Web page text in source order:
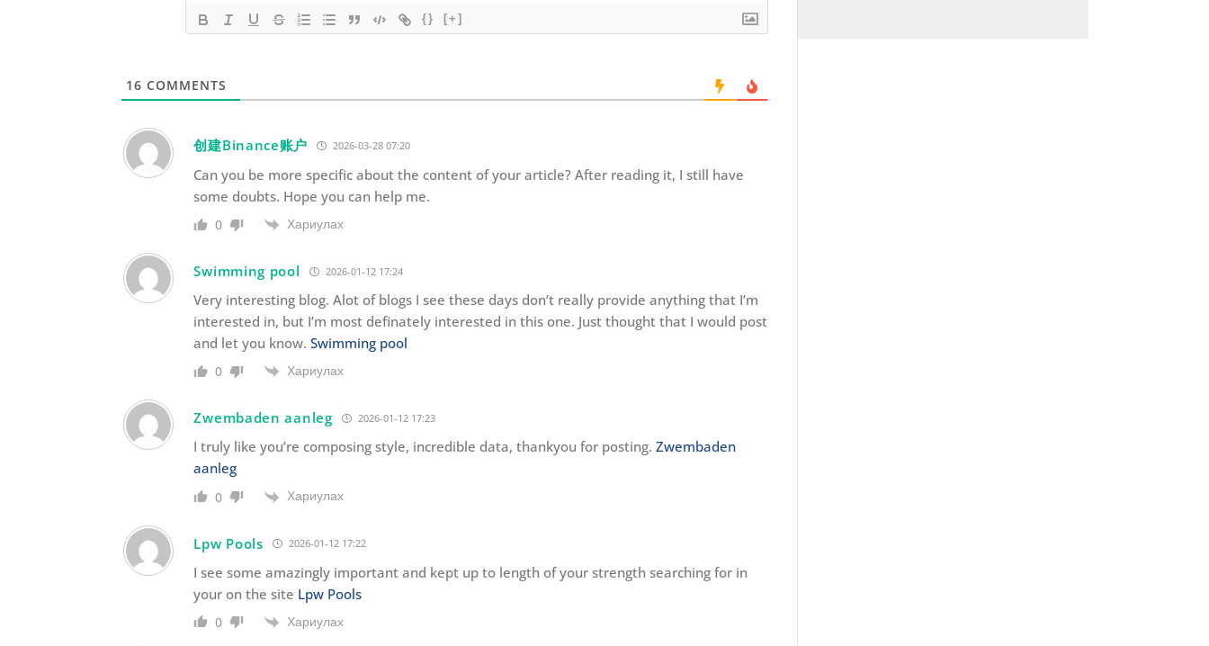
{} [+]
16 COMMENTS
创建Binance账户 2026-03-28 07:20
Can you be more specific about the content of your article? After reading it, I still have
some doubts. Hope you can help me.
0 Хариулах
Swimming pool 2026-01-12 17:24
Very interesting blog. Alot of blogs I see these days don’t really provide anything that I’m
interested in, but I’m most definately interested in this one. Just thought that I would post
and let you know.Swimming pool
0 Хариулах
Zwembaden aanleg 2026-01-12 17:23
I truly like you’re composing style, incredible data, thankyou for posting.Zwembaden
aanleg
0 Хариулах
Lpw Pools 2026-01-12 17:22
I see some amazingly important and kept up to length of your strength searching for in
your on the site Lpw Pools
0 Хариулах